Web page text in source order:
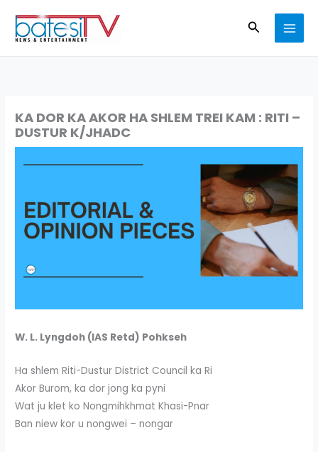
content
Search
KA DOR KA AKOR HA SHLEM TREI KAM : RITI –
DUSTUR K/JHADC
W. L. Lyngdoh (IAS Retd) Pohkseh
Ha shlem Riti-Dustur District Council ka Ri
Akor Burom, ka dor jong ka pyni
Wat ju klet ko Nongmihkhmat Khasi-Pnar
Ban niew kor u nongwei – nongar